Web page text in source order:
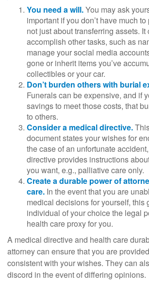
You need a will.You may ask
important if you don’t have much
not just about transferring assets. It
accomplish other tasks, such as
manage your social media
gone or inherit items you’ve
collectibles or your car.
Don’t burden others with burial
Funerals can be expensive, and if
savings to meet those costs, that
to others.
Consider a medical directive.
document states your wishes for
the case of an unfortunate
directive provides instructions
you want, e.g., palliative care only.
Create a durable power of
care. In the event that you are
medical decisions for yourself, this
individual of your choice the legal
health care proxy for you.
A medical directive and health care
attorney can ensure that you are
consistent with your wishes. They can
discord in the event of differing opinions.